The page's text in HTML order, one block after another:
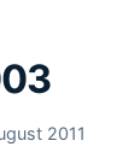
2011